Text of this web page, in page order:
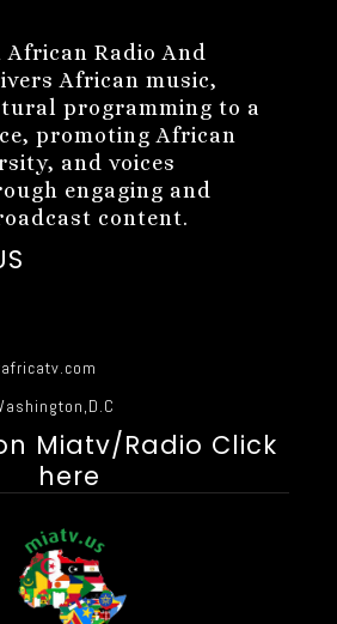
African Radio And
African music,
programming to a
promoting African
and voices
engaging and
content.
Miatv/Radio Click
here